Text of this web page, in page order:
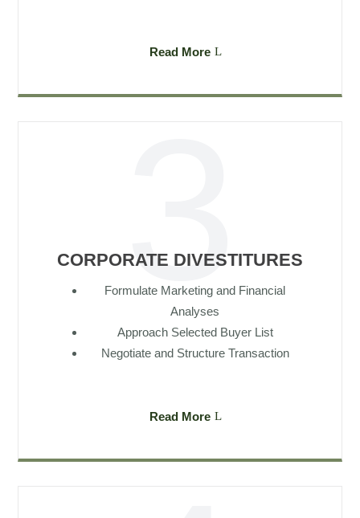
Read More
CORPORATE DIVESTITURES
Formulate Marketing and Financial
Analyses
Approach Selected Buyer List
Negotiate and Structure Transaction
Read More